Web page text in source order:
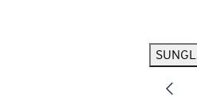
Pilothouse PRO Limited Edition